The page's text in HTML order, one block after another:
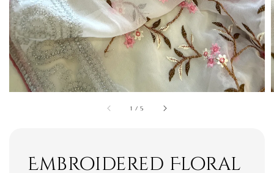
1 /5
Embroidered Floral